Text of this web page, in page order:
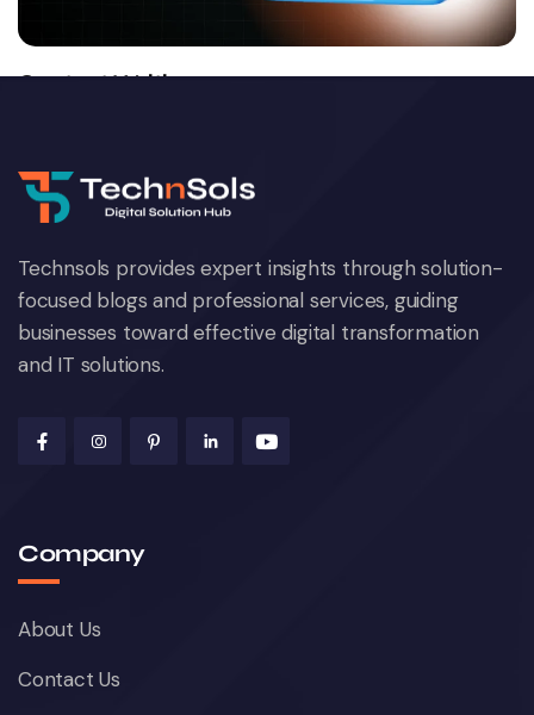
Content Writing
Web Development
Technsols provides expert insights through solution-
focused blogs and professional services, guiding
businesses toward effective digital transformation
and IT solutions.
Company
About Us
Contact Us